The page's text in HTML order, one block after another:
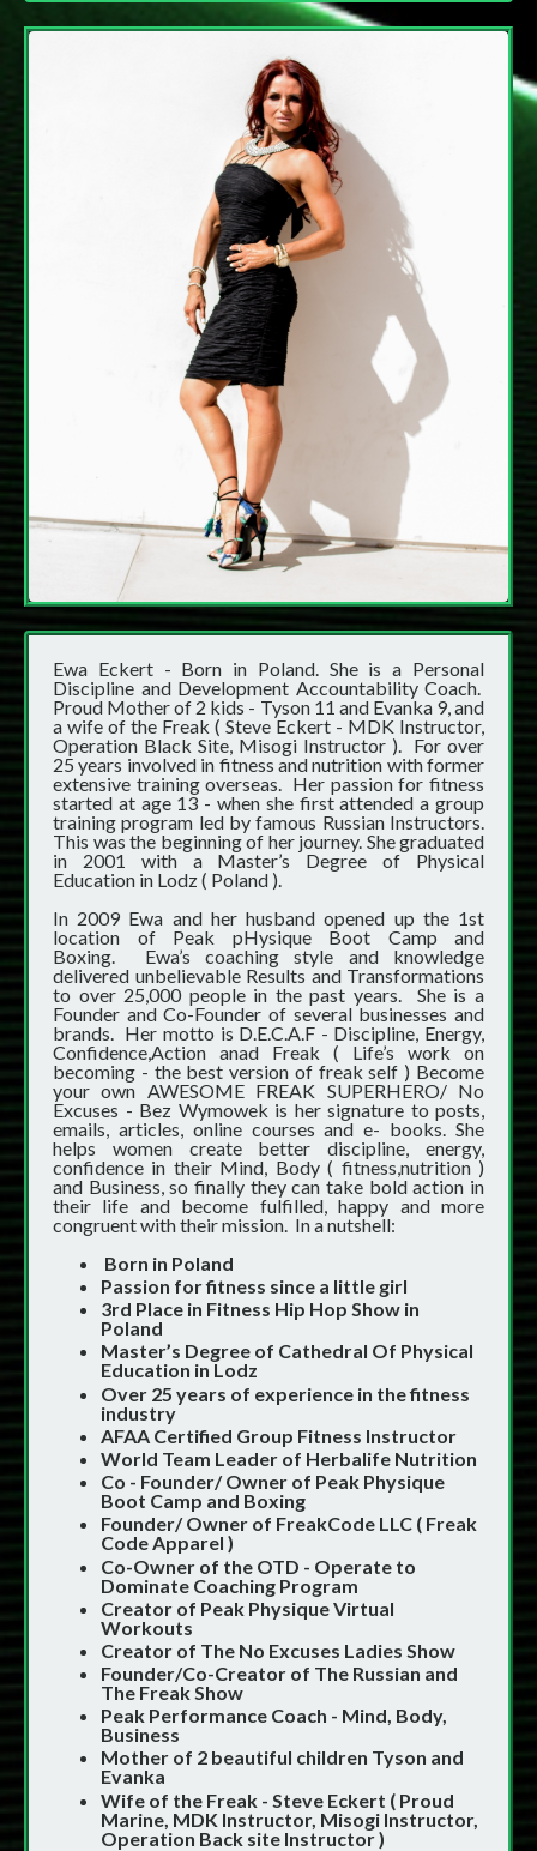
Ewa Eckert - Born in Poland. She is a Personal
Discipline and Development Accountability Coach.
Proud Mother of 2 kids - Tyson 11 and Evanka 9, and
a wife of the Freak ( Steve Eckert - MDK Instructor,
Operation Black Site, Misogi Instructor ). For over
25 years involved in fitness and nutrition with former
extensive training overseas. Her passion for fitness
started at age 13 - when she first attended a group
training program led by famous Russian Instructors.
This was the beginning of her journey. She graduated
in 2001 with a Master’s Degree of Physical
Education in Lodz ( Poland ).
In 2009 Ewa and her husband opened up the 1st
location of Peak pHysique Boot Camp and
Boxing. Ewa’s coaching style and knowledge
delivered unbelievable Results and Transformations
to over 25,000 people in the past years. She is a
Founder and Co-Founder of several businesses and
brands. Her motto is D.E.C.A.F - Discipline, Energy,
Confidence,Action anad Freak ( Life’s work on
becoming - the best version of freak self ) Become
your own AWESOME FREAK SUPERHERO/ No
Excuses - Bez Wymowek is her signature to posts,
emails, articles, online courses and e- books. She
helps women create better discipline, energy,
confidence in their Mind, Body ( fitness,nutrition )
and Business, so finally they can take bold action in
their life and become fulfilled, happy and more
congruent with their mission. In a nutshell:
Born in Poland
Passion for fitness since a little girl
3rd Place in Fitness Hip Hop Show in
Poland
Master’s Degree of Cathedral Of Physical
Education in Lodz
Over 25 years of experience in the fitness
industry
AFAA Certified Group Fitness Instructor
World Team Leader of Herbalife Nutrition
Co - Founder/ Owner of Peak Physique
Boot Camp and Boxing
Founder/ Owner of FreakCode LLC ( Freak
Code Apparel )
Co-Owner of the OTD - Operate to
Dominate Coaching Program
Creator of Peak Physique Virtual
Workouts
Creator of The No Excuses Ladies Show
Founder/Co-Creator of The Russian and
The Freak Show
Peak Performance Coach - Mind, Body,
Business
Mother of 2 beautiful children Tyson and
Evanka
Wife of the Freak - Steve Eckert ( Proud
Marine, MDK Instructor, Misogi Instructor,
Operation Back site Instructor )